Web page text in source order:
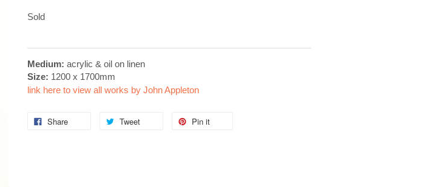
Sold
Medium: acrylic & oil on linen
Size: 1200 x 1700mm
link here to view all works by John Appleton
Share Tweet Pin it